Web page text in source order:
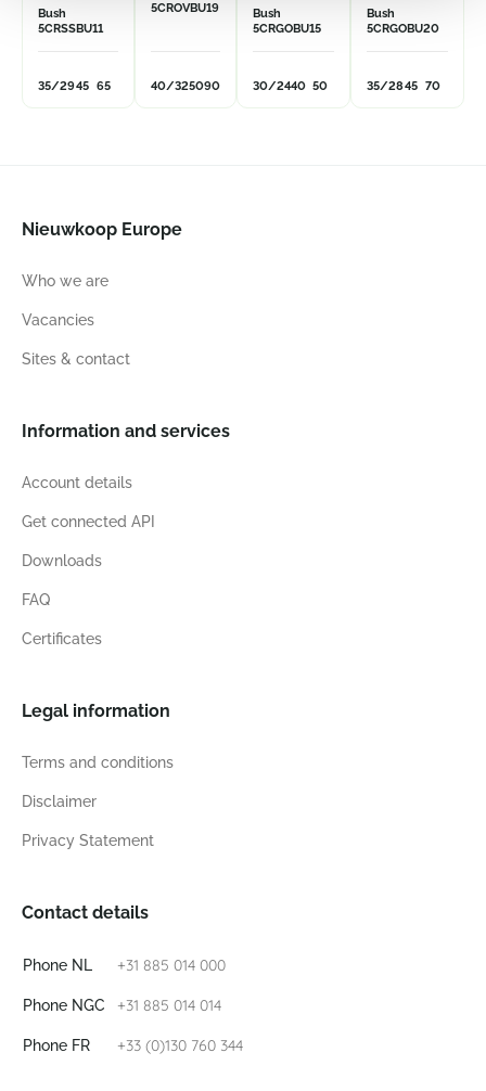
Bush
5CRSSBU11
35/2945 65
5CROVBU19
40/325090
Bush
5CRGOBU15
30/2440 50
Bush
5CRGOBU20
35/2845 70
Nieuwkoop Europe
Who we are
Vacancies
Sites & contact
Information and services
Account details
Get connected API
Downloads
FAQ
Certificates
Legal information
Terms and conditions
Disclaimer
Privacy Statement
Contact details
Phone NL +31 885 014 000
Phone NGC +31 885 014 014
Phone FR +33 (0)130 760 344